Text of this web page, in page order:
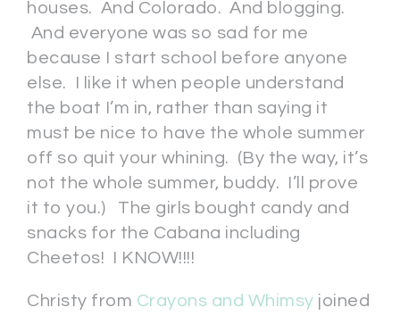
houses. And Colorado. And blogging.
And everyone was so sad for me
because I start school before anyone
else. I like it when people understand
the boat I’m in, rather than saying it
must be nice to have the whole summer
off so quit your whining. (By the way, it’s
not the whole summer, buddy. I’ll prove
it to you.) The girls bought candy and
snacks for the Cabana including
Cheetos! I KNOW!!!!
Christy from Crayons and Whimsy joined